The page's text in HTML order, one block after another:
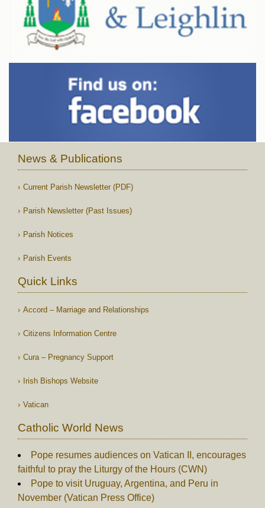
News & Publications
Current Parish Newsletter (PDF)
Parish Newsletter (Past Issues)
Parish Notices
Parish Events
Quick Links
Accord – Marriage and Relationships
Citizens Information Centre
Cura – Pregnancy Support
Irish Bishops Website
Vatican
Catholic World News
Pope resumes audiences on Vatican II, encourages
faithful to pray the Liturgy of the Hours (CWN)
Pope to visit Uruguay, Argentina, and Peru in
November (Vatican Press Office)